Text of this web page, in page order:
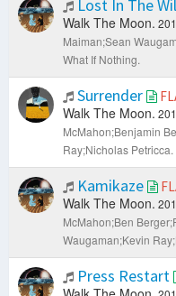
Lost In The
Walk The Moon.
Maiman;Sean
What If Nothing.
Surrender
Walk The Moon.
McMahon;Benjamin
Ray;Nicholas Petricca.
Kamikaze
Walk The Moon.
McMahon;Ben
Waugaman;Kevin
Press Restart